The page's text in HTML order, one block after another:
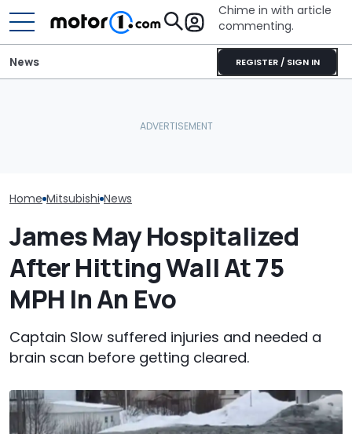
Chime in with article
commenting.
REGISTER / SIGN IN
News
Home Mitsubishi News
James May Hospitalized
After Hitting Wall At 75
MPH In An Evo
Captain Slow suffered injuries and needed a
brain scan before getting cleared.